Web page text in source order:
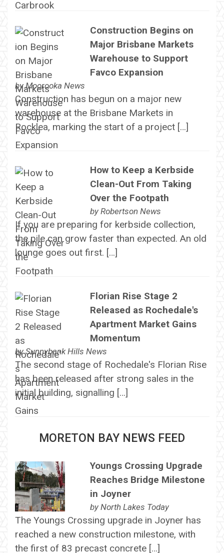
Construction Begins on
Major Brisbane Markets
Warehouse to Support
Favco Expansion
byMoorooka News
Construction has begun on a major new
warehouse at the Brisbane Markets in
Rocklea, marking the start of a project […]
How to Keep a Kerbside
Clean-Out From Taking
Over the Footpath
by Robertson News
If you are preparing for kerbside collection,
the pile can grow faster than expected. An old
lounge goes out first. […]
Florian Rise Stage 2
Released as Rochedale's
Apartment Market Gains
Momentum
bySunnybank Hills News
The second stage of Rochedale's Florian Rise
has been released after strong sales in the
initial building, signalling […]
MORETON BAY NEWS FEED
Youngs Crossing Upgrade
Reaches Bridge Milestone
in Joyner
by North Lakes Today
The Youngs Crossing upgrade in Joyner has
reached a new construction milestone, with
the first of 83 precast concrete […]